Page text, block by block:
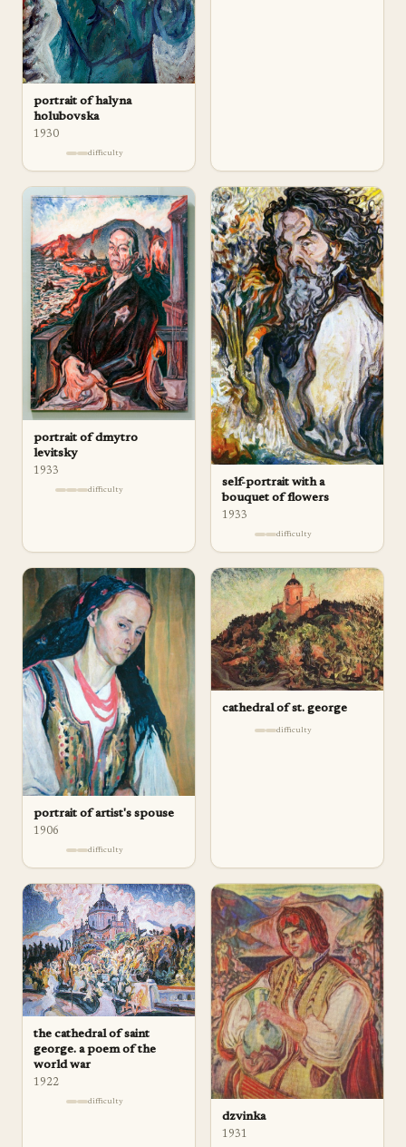
portrait of halyna
holubovska
1930
difficulty
portrait of dmytro
levitsky
1933
difficulty
self-portrait with a
bouquet of flowers
1933
difficulty
portrait of artist's spouse
1906
difficulty
cathedral of st. george
difficulty
the cathedral of saint
george. a poem of the
world war
1922
difficulty
dzvinka
1931